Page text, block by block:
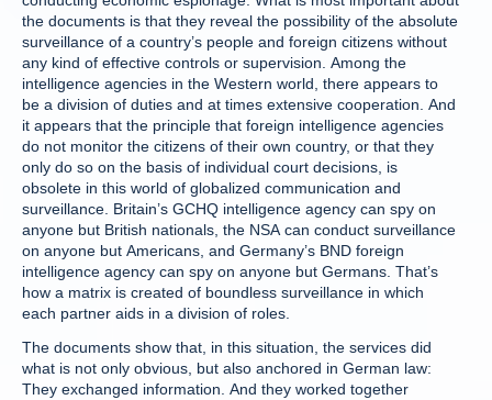
the documents is that they reveal the possibility of the absolute
surveillance of a country’s people and foreign citizens without
any kind of effective controls or supervision. Among the
intelligence agencies in the Western world, there appears to
be a division of duties and at times extensive cooperation. And
it appears that the principle that foreign intelligence agencies
do not monitor the citizens of their own country, or that they
only do so on the basis of individual court decisions, is
obsolete in this world of globalized communication and
surveillance. Britain’s GCHQ intelligence agency can spy on
anyone but British nationals, the NSA can conduct surveillance
on anyone but Americans, and Germany’s BND foreign
intelligence agency can spy on anyone but Germans. That’s
how a matrix is created of boundless surveillance in which
each partner aids in a division of roles.
The documents show that, in this situation, the services did
what is not only obvious, but also anchored in German law:
They exchanged information. And they worked together